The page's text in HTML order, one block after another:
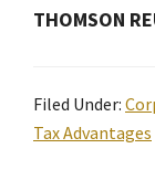
THOMSON
Filed Under:
Tax Advantages